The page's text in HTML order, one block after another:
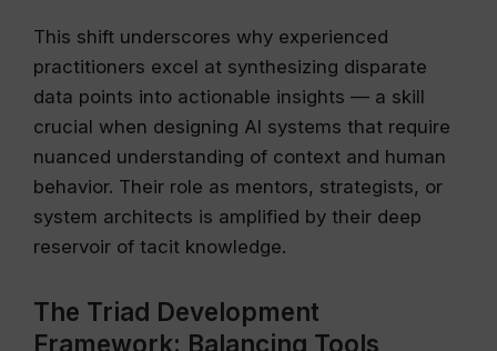
This shift underscores why experienced
practitioners excel at synthesizing disparate
data points into actionable insights — a skill
crucial when designing AI systems that require
nuanced understanding of context and human
behavior. Their role as mentors, strategists, or
system architects is amplified by their deep
reservoir of tacit knowledge.
The Triad Development
Framework: Balancing Tools,